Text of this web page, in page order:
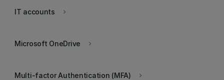
keyboard_arrow_right
IT accounts
keyboard_arrow_right
Microsoft OneDrive
keyboard_arrow_right
Multi-factor Authentication (MFA)